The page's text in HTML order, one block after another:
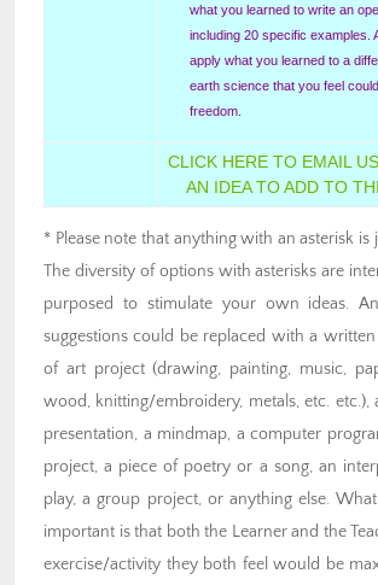
what you learned to write an
including 20 specific examples.
apply what you learned to a
earth science that you feel
freedom.
CLICK HERE TO EMAIL
AN IDEA TO ADD TO
* Please note that anything with an asterisk is
The diversity of options with asterisks are
purposed to stimulate your own ideas.
suggestions could be replaced with a
of art project (drawing, painting, music,
wood, knitting/embroidery, metals, etc. etc.),
presentation, a mindmap, a computer
project, a piece of poetry or a song, an
play, a group project, or anything else.
important is that both the Learner and the
exercise/activity they both feel would be